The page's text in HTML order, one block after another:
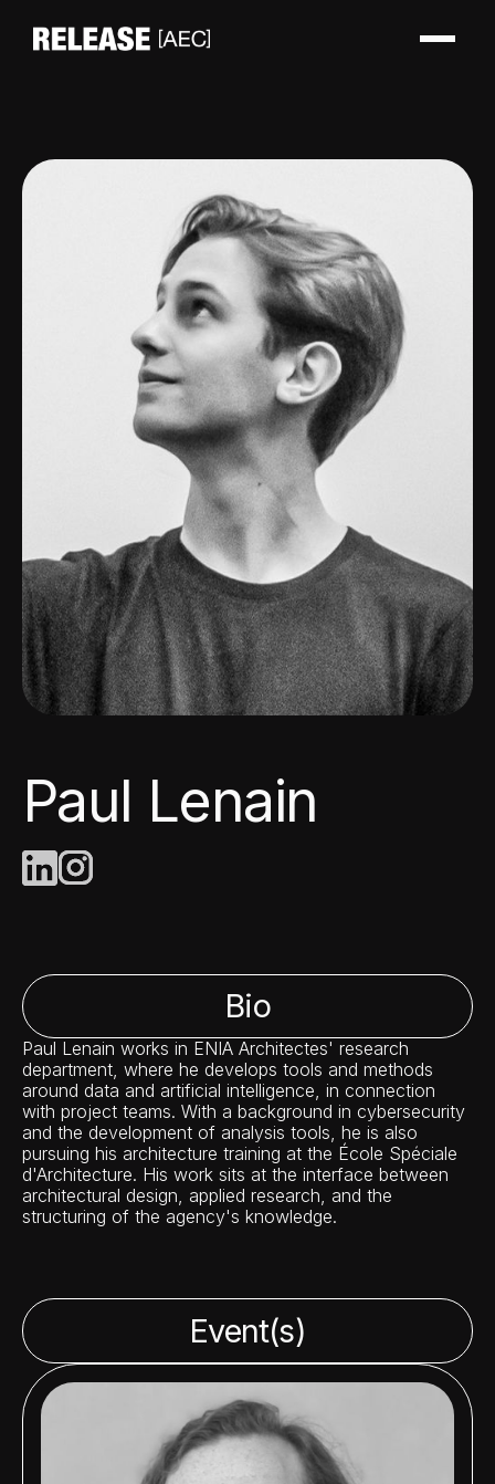
Paul Lenain
Bio
Paul Lenain works in ENIA Architectes' research
department, where he develops tools and methods
around data and artificial intelligence, in connection
with project teams. With a background in cybersecurity
and the development of analysis tools, he is also
pursuing his architecture training at the École Spéciale
d'Architecture. His work sits at the interface between
architectural design, applied research, and the
structuring of the agency's knowledge.
Event(s)